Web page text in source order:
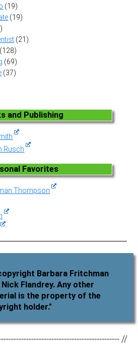
(19)
(19)
(21)
(128)
(69)
(37)
and Publishing
Rusch
Favorites
Thompson
Barbara Fritchman
Flandrey. Any other
is the property of the
holder."
//